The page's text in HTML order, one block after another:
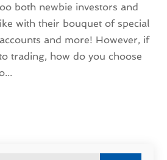
both newbie investors and
with their bouquet of special
and more! However, if
trading, how do you choose